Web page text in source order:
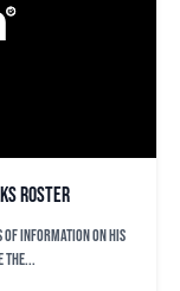
roster
of information on his
the...